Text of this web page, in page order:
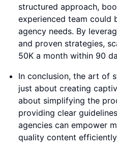
structured approach,
experienced team could
agency needs. By
and proven strategies,
50K a month within 90
In conclusion, the art of
just about creating
about simplifying the
providing clear
agencies can empower
quality content